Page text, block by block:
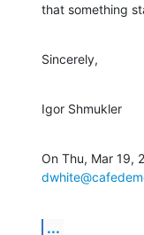
that something
Sincerely,
Igor Shmukler
...